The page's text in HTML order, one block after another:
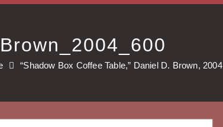
“Shadow Box Coffee Table,” Daniel D. Brown, 2004